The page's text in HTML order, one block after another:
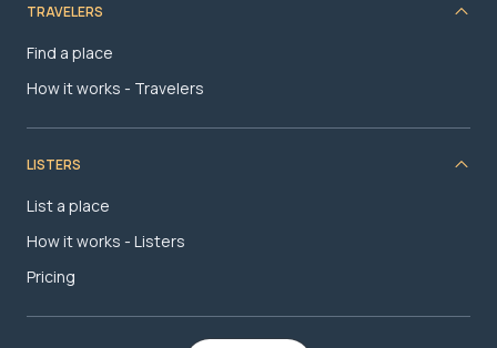
TRAVELERS
Find a place
How it works - Travelers
LISTERS
List a place
How it works - Listers
Pricing